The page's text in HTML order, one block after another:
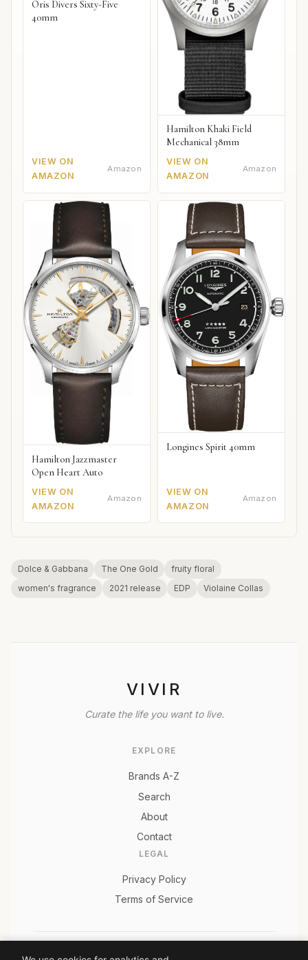
Oris Divers Sixty-Five
40mm
VIEW ON
AMAZON
Amazon
Hamilton Khaki Field
Mechanical 38mm
VIEW ON
AMAZON
Amazon
Hamilton Jazzmaster
Open Heart Auto
VIEW ON
AMAZON
Amazon
Longines Spirit 40mm
VIEW ON
AMAZON
Amazon
Dolce & Gabbana The One Gold
fruity floral
women's fragrance
2021 release EDP Violaine Collas
VIVIR
Curate the life you want to live.
EXPLORE
Brands A-Z
Search
About
Contact
LEGAL
Privacy Policy
Terms of Service
© 2026 Vivir. All rights reserved.